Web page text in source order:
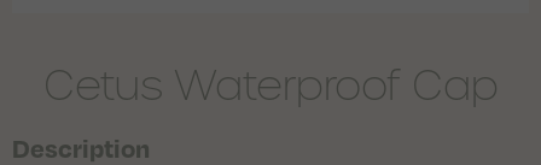
Cetus Waterproof Cap
Description